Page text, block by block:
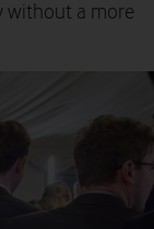
without a more